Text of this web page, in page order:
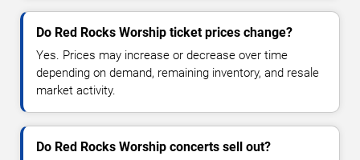
Do Red Rocks Worship ticket prices change?
Yes. Prices may increase or decrease over time
depending on demand, remaining inventory, and resale
market activity.
Do Red Rocks Worship concerts sell out?